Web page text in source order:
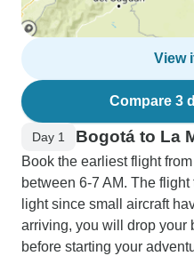
View
Compare 3
Day 1 Bogotá to La
Book the earliest flight
between 6-7 AM. The
light since small aircraft
arriving, you will drop your
before starting your